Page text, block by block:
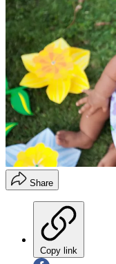
Share
Copy link